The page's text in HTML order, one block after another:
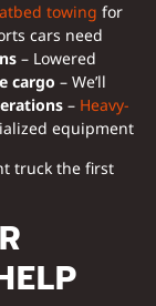
towing for
cars need
– Lowered
cargo – We’ll
– Heavy-
equipment
truck the first